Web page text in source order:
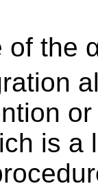
of the
is a